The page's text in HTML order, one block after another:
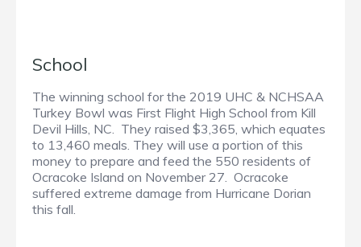
School
The winning school for the 2019 UHC & NCHSAA
Turkey Bowl was First Flight High School from Kill
Devil Hills, NC. They raised $3,365, which equates
to 13,460 meals. They will use a portion of this
money to prepare and feed the 550 residents of
Ocracoke Island on November 27. Ocracoke
suffered extreme damage from Hurricane Dorian
this fall.